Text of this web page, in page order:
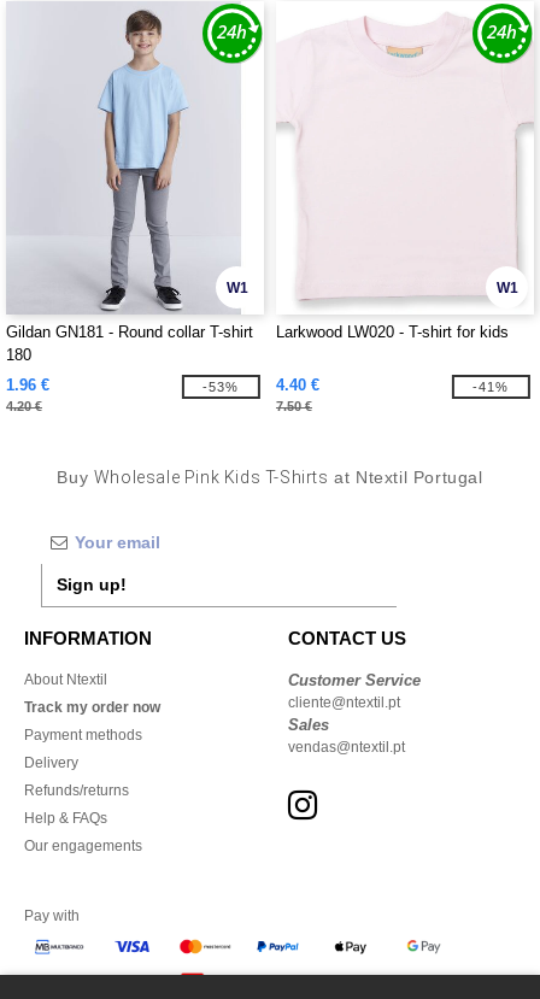
W1
Gildan GN181 - Round collar T-shirt
180
1.96 €
4.20 €
-53%
W1
Larkwood LW020 - T-shirt for kids
4.40 €
7.50 €
-41%
Buy Wholesale Pink Kids T-Shirts at Ntextil Portugal
Sign up!
INFORMATION
About Ntextil
Track my order now
Payment methods
Delivery
Refunds/returns
Help & FAQs
Our engagements
CONTACT US
Customer Service
cliente@ntextil.pt
Sales
vendas@ntextil.pt
Pay with